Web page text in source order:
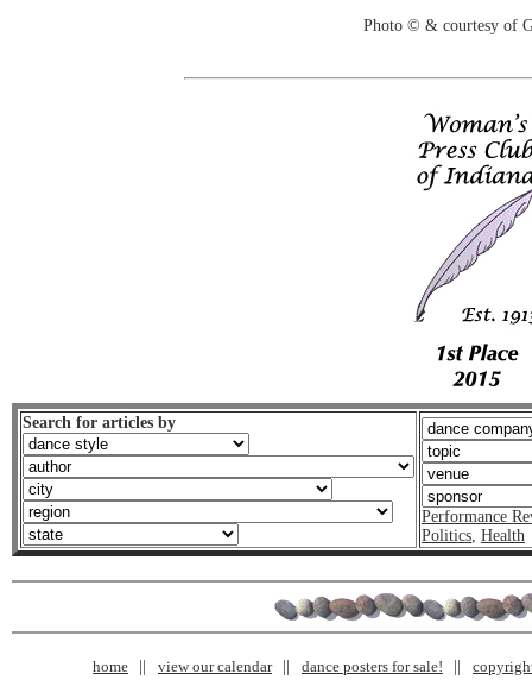
Photo © & courtesy of
Search for articles by
Performance
Politics, Health
home view our calendar dance posters for sale!